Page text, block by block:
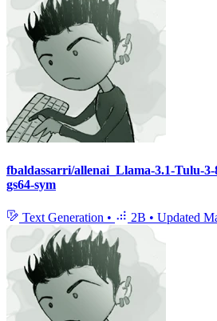
fbaldassarri/allenai_Llama-3.1-Tulu-
gs64-sym
Text Generation • 2B • Updated